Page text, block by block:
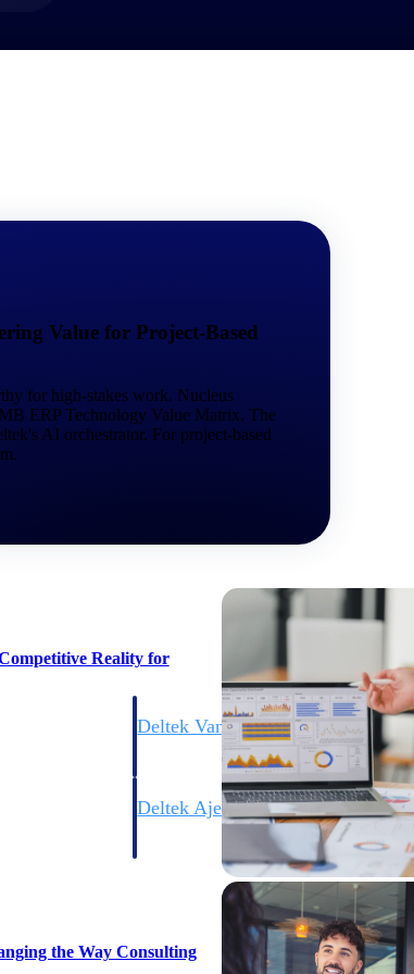
Deltek Vantagepoint
ERP built for architecture, engineering, and
tools for
Deltek Ajera
Project and accounting software for small
Value for Project-Based
for high-stakes work. Nucleus
ERP Technology Value Matrix. The
AI orchestrator. For project-based
Reality for
the Way Consulting